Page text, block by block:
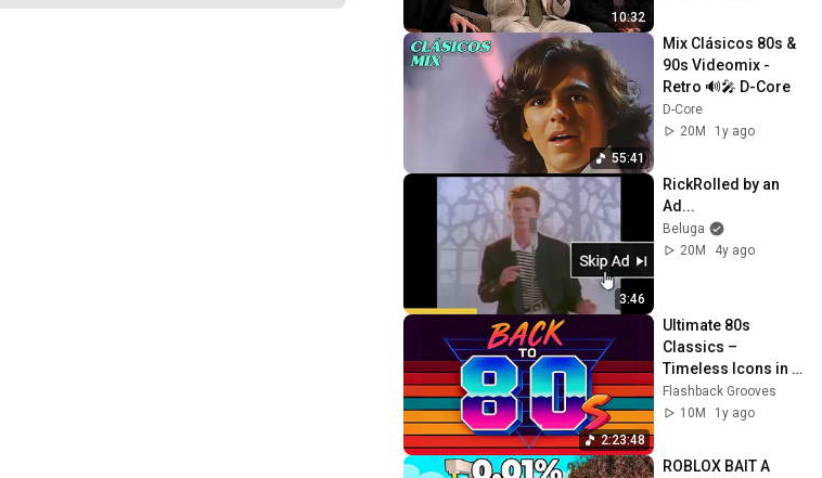
10:32
55:41
Mix Clásicos 80s &
90s Videomix -
Retro 🔊🎤 D-Core
D-Core
20M
1y ago
3:46
RickRolled by an
Ad...
Beluga
20M
4y ago
2:23:48
Ultimate 80s
Classics –
Timeless Icons in
One Playlist
Flashback Grooves
10M
1y ago
ROBLOX BAIT A